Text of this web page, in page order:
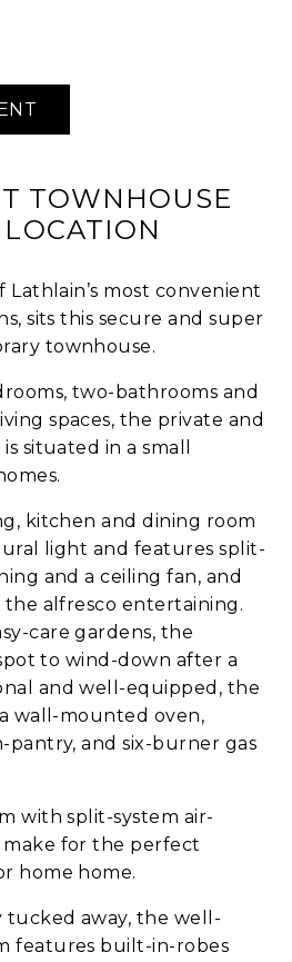
TOWNHOUSE
Lathlain’s most convenient
sits this secure and super
townhouse.
two-bathrooms and
spaces, the private and
situated in a small
kitchen and dining room
light and features split-
and a ceiling fan, and
the alfresco entertaining.
care gardens, the
to wind-down after a
and well-equipped, the
wall-mounted oven,
pantry, and six-burner gas
with split-system air-
for the perfect
home home.
tucked away, the well-
features built-in-robes